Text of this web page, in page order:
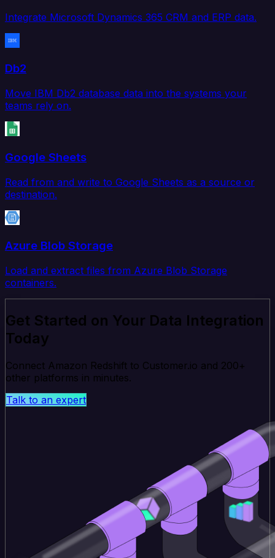
Integrate Microsoft Dynamics 365 CRM and ERP data.
Db2
Move IBM Db2 database data into the systems your
teams rely on.
Google Sheets
Read from and write to Google Sheets as a source or
destination.
Azure Blob Storage
Load and extract files from Azure Blob Storage
containers.
Get Started on Your Data Integration
Today
Connect Amazon Redshift to Customer.io and 200+
other platforms in minutes.
Talk to an expert